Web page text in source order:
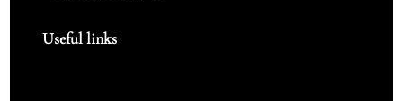
Useful links